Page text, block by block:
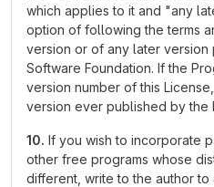
which applies to it and "any
option of following the terms
version or of any later version
Software Foundation. If the
version number of this
version ever published by the
10. If you wish to incorporate
other free programs whose
different, write to the author to